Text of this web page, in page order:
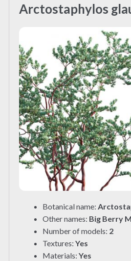
Arctostaphylos
Botanical name:
Other names: Big Berry
Number of models: 2
Textures:Yes
Materials:Yes